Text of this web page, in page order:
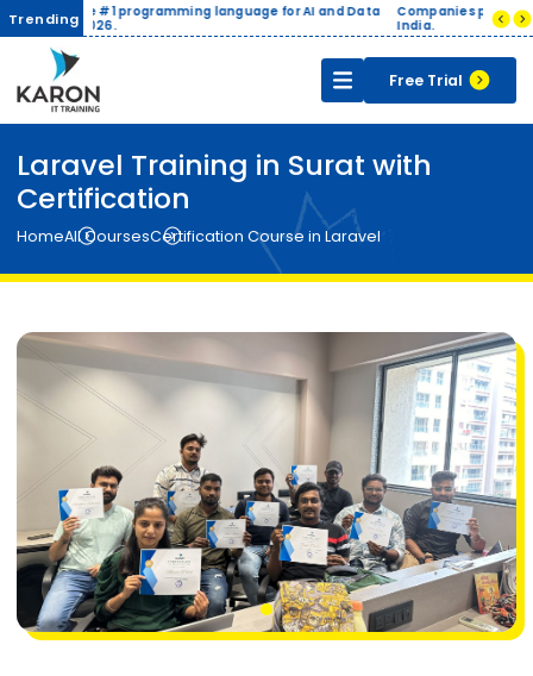
Trending
for AI and Data
Companies pay up to ₹8-12 LPA for skilled Data
Free Trial
Laravel Training in Surat with
Certification
HomeAll CoursesCertification Course in Laravel
1